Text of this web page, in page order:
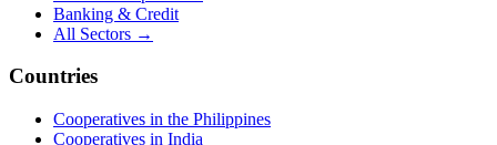
Banking & Credit
All Sectors →
Countries
Cooperatives in the Philippines
Cooperatives in India